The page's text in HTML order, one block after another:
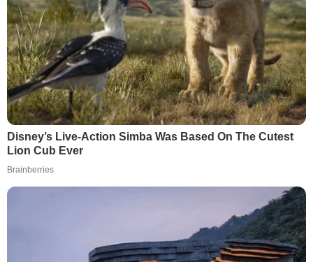
Disney’s Live-Action Simba Was Based On The Cutest
Lion Cub Ever
Brainberries